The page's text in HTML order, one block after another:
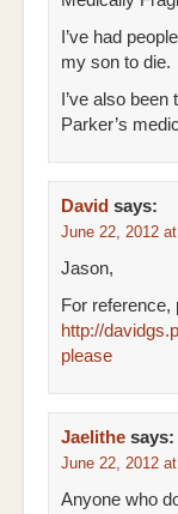
I’ve had
my son to die.
I’ve also
Parker’s
David says:
June 22, 2012
Jason,
For reference,
http://
please
Jaelithe says:
June 22, 2012
Anyone who